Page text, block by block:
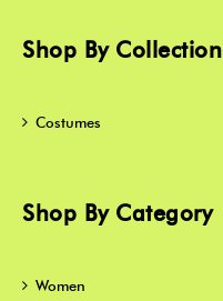
Shop By Collection
Costumes
Shop By Category
Women